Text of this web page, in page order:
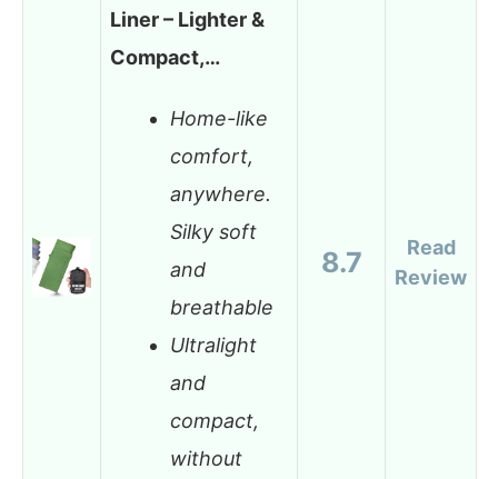
Liner – Lighter &
Compact,…
Home-like
comfort,
anywhere.
Silky soft
and
breathable
Ultralight
and
compact,
without
8.7
Read
Review